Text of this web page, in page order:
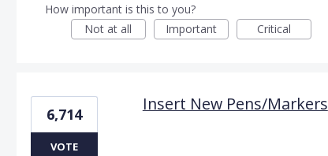
How important is this to you?
Not at all
Important Critical
Insert New Pens/Markers
6,714
VOTE